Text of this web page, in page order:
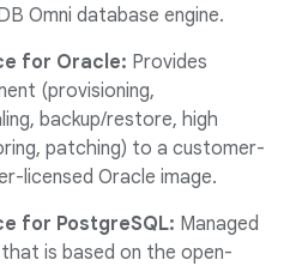
Omni database engine.
for Oracle: Provides
(provisioning,
backup/restore, high
patching) to a customer-
licensed Oracle image.
for PostgreSQL: Managed
is based on the open-